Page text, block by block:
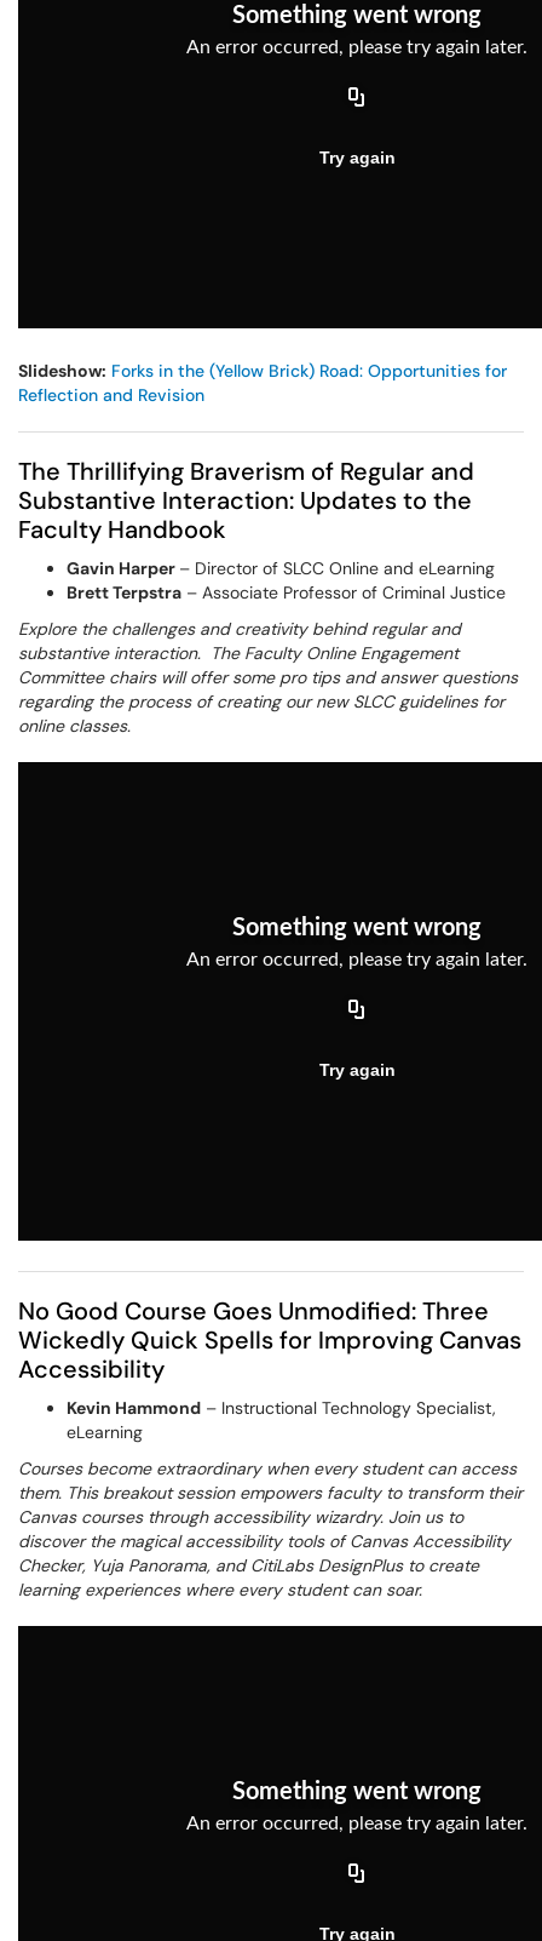
Slideshow: Forks in the (Yellow Brick) Road: Opportunities for
Reflection and Revision
The Thrillifying Braverism of Regular and
Substantive Interaction: Updates to the
Faculty Handbook
Gavin Harper – Director of SLCC Online and eLearning
Brett Terpstra – Associate Professor of Criminal Justice
Explore the challenges and creativity behind regular and
substantive interaction. The Faculty Online Engagement
Committee chairs will offer some pro tips and answer questions
regarding the process of creating our new SLCC guidelines for
online classes.
No Good Course Goes Unmodified: Three
Wickedly Quick Spells for Improving Canvas
Accessibility
Kevin Hammond – Instructional Technology Specialist,
eLearning
Courses become extraordinary when every student can access
them. This breakout session empowers faculty to transform their
Canvas courses through accessibility wizardry. Join us to
discover the magical accessibility tools of Canvas Accessibility
Checker, Yuja Panorama, and CitiLabs DesignPlus to create
learning experiences where every student can soar.